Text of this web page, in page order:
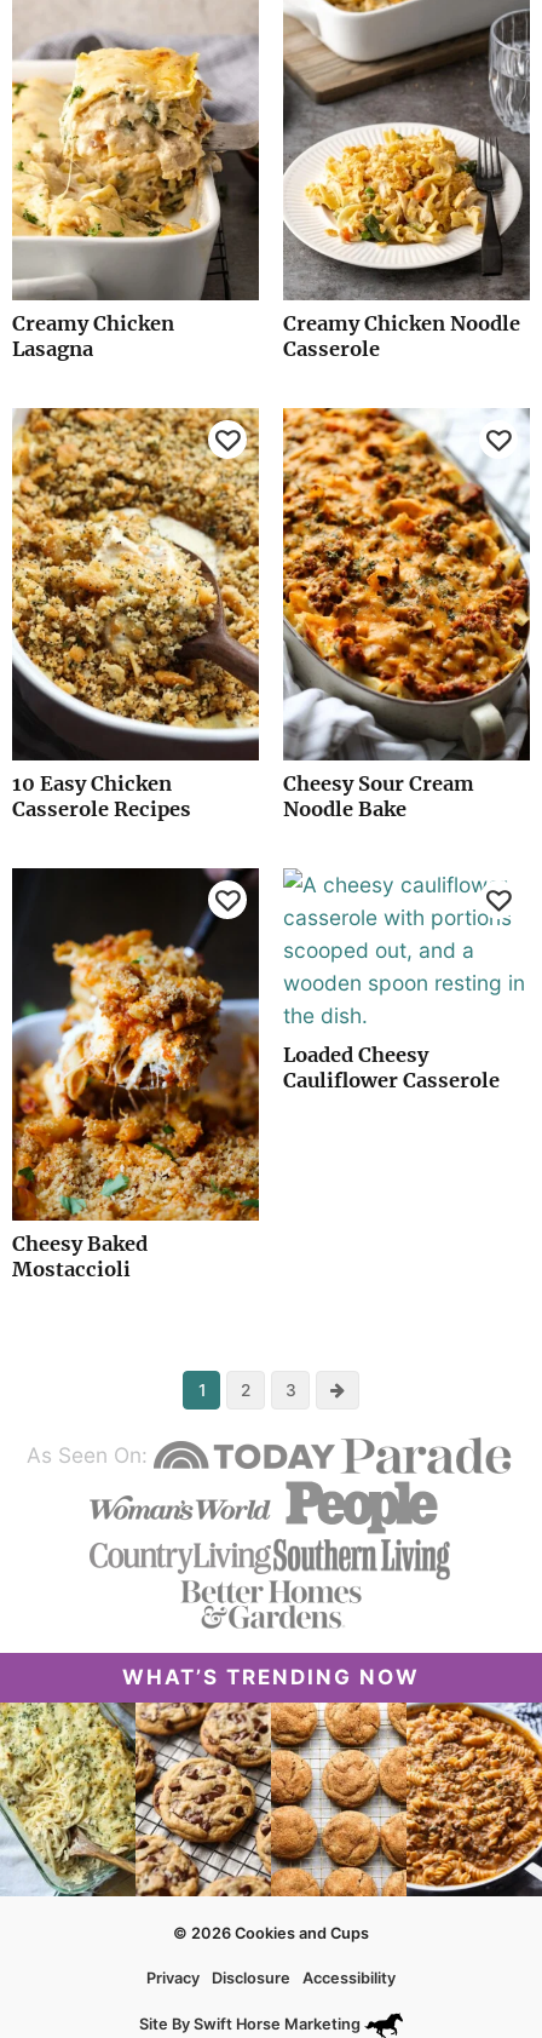
Creamy Chicken
Lasagna
Creamy Chicken Noodle
Casserole
10 Easy Chicken
Casserole Recipes
Cheesy Sour Cream
Noodle Bake
Cheesy Baked
Mostaccioli
Loaded Cheesy
Cauliflower Casserole
1 2 3
As Seen On:
WHAT’S TRENDING NOW
© 2026 Cookies and Cups
Privacy Disclosure Accessibility
Site By Swift Horse Marketing